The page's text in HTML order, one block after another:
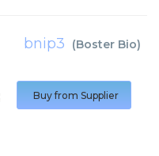
bnip3 (Boster Bio)
Buy from Supplier